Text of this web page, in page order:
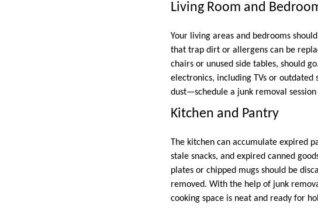
Living Room and
Your living areas and bedrooms
that trap dirt or allergens can be
chairs or unused side tables, should
electronics, including TVs or
dust—schedule a junk removal
Kitchen and Pantry
The kitchen can accumulate expired
stale snacks, and expired canned
plates or chipped mugs should be
removed. With the help of junk
cooking space is neat and ready for